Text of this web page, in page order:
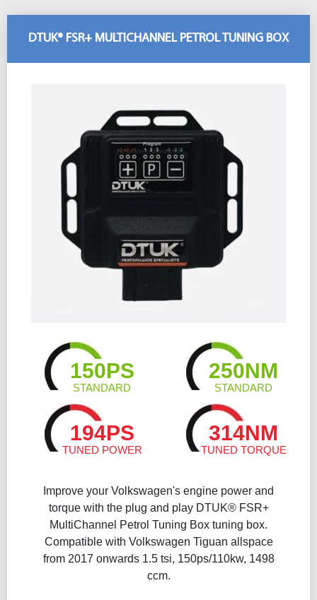
DTUK® FSR+ MULTICHANNEL PETROL TUNING BOX
150PS
STANDARD
250NM
STANDARD
194PS
TUNED POWER
314NM
TUNED TORQUE
Improve your Volkswagen's engine power and
torque with the plug and play DTUK® FSR+
MultiChannel Petrol Tuning Box tuning box.
Compatible with Volkswagen Tiguan allspace
from 2017 onwards 1.5 tsi, 150ps/110kw, 1498
ccm.